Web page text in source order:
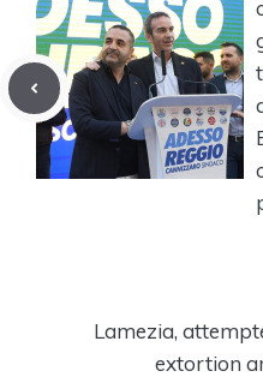
Lamezia,
extortion